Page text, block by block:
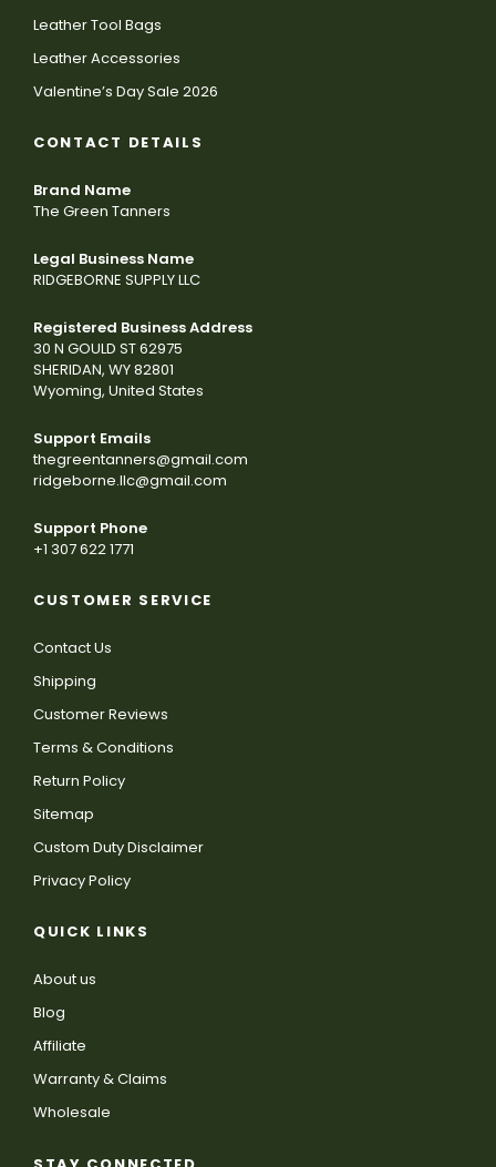
Leather Tool Bags
Leather Accessories
Valentine’s Day Sale 2026
CONTACT DETAILS
Brand Name
The Green Tanners
Legal Business Name
RIDGEBORNE SUPPLY LLC
Registered Business Address
30 N GOULD ST 62975
SHERIDAN, WY 82801
Wyoming, United States
Support Emails
thegreentanners@gmail.com
ridgeborne.llc@gmail.com
Support Phone
+1 307 622 1771
CUSTOMER SERVICE
Contact Us
Shipping
Customer Reviews
Terms & Conditions
Return Policy
Sitemap
Custom Duty Disclaimer
Privacy Policy
QUICK LINKS
About us
Blog
Affiliate
Warranty & Claims
Wholesale